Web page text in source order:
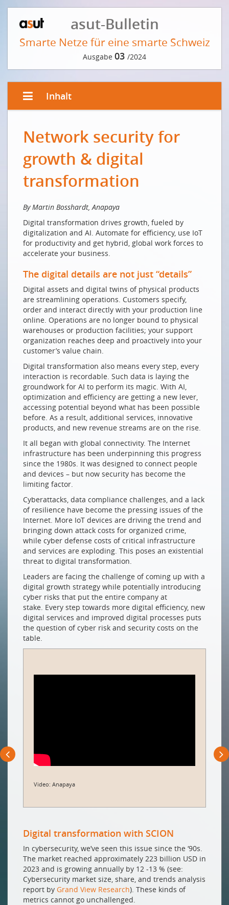
asut-Bulletin
Smarte Netze für eine smarte Schweiz
Ausgabe 03 /2024
Inhalt
Digital first? Switzerland!
Le numérique d'abord? La Suisse!
VORWORT DER REDAKTION
Läuft uns die Zeit davon?
INTERVIEW MIT FRITZ SUTTER
Von jeder Schweizer Bergspitze aus erreicht man die
Welt
De chaque sommet de montagne, on atteint le
monde
GUTE VORAUSSETZUNGEN
Innovation dank guter und sicherer
Kommunikationsnetze
Ein Lob der demokratischen Langsamkeit
Digitale Nachhaltigkeit ist kein Widerspruch
NEUE HERAUSFORDERUNGEN
Zur Digitalisierung befähigen
Die Zukunft von Cloud, AI und Sicherheit aus Sicht
Schweizer KMUs
SMARTE INNOVATION DANK SMARTEN NETZEN
Zu Besuch im Datenland Schweiz
Network security for growth & digital transformation
Netzwerksicherheit für Wachstum & digitale
Transformation
How (Gen)AI is Changing the Game
Gen(AI) als Gamechanger
NETZWERKE EINER ANDEREN ART
Mit dem globalen Süden zusammenspannen
NEUE MITGLIEDER
com-fident GmbH
smart byte GmbH
Swiss4net Holding AG
Drucken
Impressum
Network security for
growth & digital
transformation
By Martin Bosshardt, Anapaya
Digital transformation drives growth, fueled by
digitalization and AI. Automate for efficiency, use IoT
for productivity and get hybrid, global work forces to
accelerate your business.
The digital details are not just “details”
Digital assets and digital twins of physical products
are streamlining operations. Customers specify,
order and interact directly with your production line
online. Operations are no longer bound to physical
warehouses or production facilities; your support
organization reaches deep and proactively into your
customer’s value chain.
Digital transformation also means every step, every
interaction is recordable. Such data is laying the
groundwork for AI to perform its magic. With AI,
optimization and efficiency are getting a new lever,
accessing potential beyond what has been possible
before. As a result, additional services, innovative
products, and new revenue streams are on the rise.
It all began with global connectivity. The Internet
infrastructure has been underpinning this progress
since the 1980s. It was designed to connect people
and devices – but now security has become the
limiting factor.
Cyberattacks, data compliance challenges, and a lack
of resilience have become the pressing issues of the
Internet. More IoT devices are driving the trend and
bringing down attack costs for organized crime,
while cyber defense costs of critical infrastructure
and services are exploding. This poses an existential
threat to digital transformation.
Leaders are facing the challenge of coming up with a
digital growth strategy while potentially introducing
cyber risks that put the entire company at
stake. Every step towards more digital efficiency, new
digital services and improved digital processes puts
the question of cyber risk and security costs on the
table.
Video: Anapaya
Digital transformation with SCION
In cybersecurity, we’ve seen this issue since the ‘90s.
The market reached approximately 223 billion USD in
2023 and is growing annually by 12 -13 % (see:
Cybersecurity market size, share, and trends analysis
report by Grand View Research). These kinds of
metrics cannot go unchallenged.